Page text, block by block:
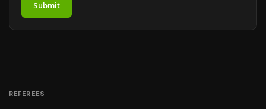
Submit
REFEREES